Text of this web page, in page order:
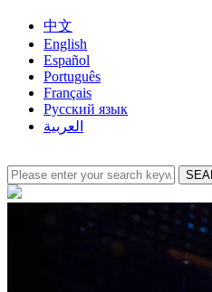
中文
English
Español
Português
Français
Русский язык
العربية